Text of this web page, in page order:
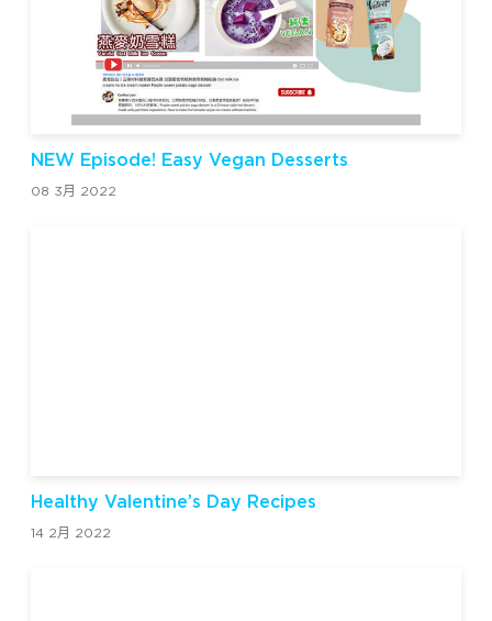
NEW Episode! Easy Vegan Desserts
08 3月 2022
Healthy Valentine’s Day Recipes
14 2月 2022